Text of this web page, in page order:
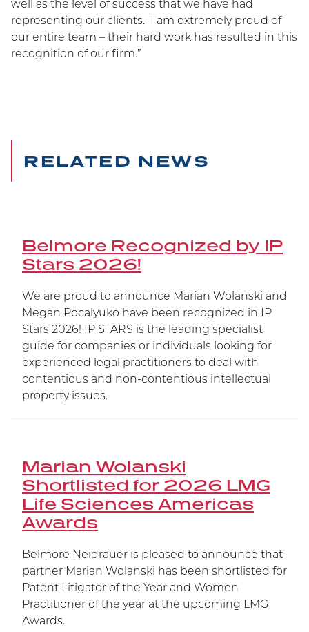
well as the level of success that we have had
representing our clients. I am extremely proud of
our entire team – their hard work has resulted in this
recognition of our firm.”
RELATED NEWS
Belmore Secures Victory
at Supreme Court
Belmore Recognized by IP
Stars 2026!
We are proud to announce Marian Wolanski and
Megan Pocalyuko have been recognized in IP
Stars 2026! IP STARS is the leading specialist
guide for companies or individuals looking for
experienced legal practitioners to deal with
contentious and non-contentious intellectual
property issues.
Marian Wolanski
Shortlisted for 2026 LMG
Life Sciences Americas
Awards
Belmore Neidrauer is pleased to announce that
partner Marian Wolanski has been shortlisted for
Patent Litigator of the Year and Women
Practitioner of the year at the upcoming LMG
Awards.